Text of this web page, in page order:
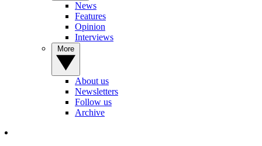
News
Features
Opinion
Interviews
About us
Newsletters
Follow us
Archive